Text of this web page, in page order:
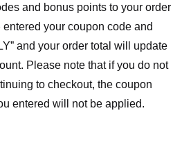
and bonus points to your order
entered your coupon code and
and your order total will update
Please note that if you do not
to checkout, the coupon
entered will not be applied.